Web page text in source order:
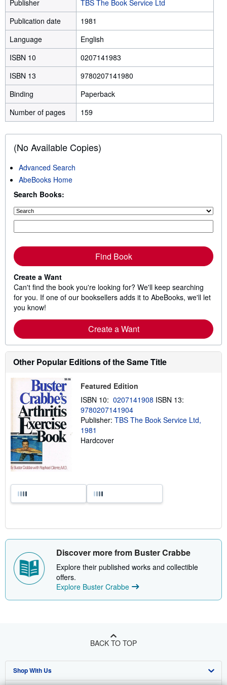
Publisher
TBS The Book Service Ltd
Publication date
1981
Language
English
ISBN 10
0207141983
ISBN 13
9780207141980
Binding
Paperback
Number of pages
159
(No Available Copies)
Advanced Search
AbeBooks Home
Search Books:
Find Book
Create a Want
Can't find the book you're looking for? We'll keep searching
for you. If one of our booksellers adds it to AbeBooks, we'll let
you know!
Create a Want
Other Popular Editions of the Same Title
Featured Edition
ISBN 10: 0207141908 ISBN 13:
9780207141904
Publisher: TBS The Book Service Ltd,
1981
Hardcover
Discover more from Buster Crabbe
Explore their published works and collectible
offers.
Explore Buster Crabbe
BACK TO TOP
Shop With Us